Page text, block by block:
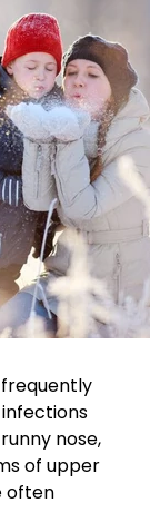
nose,
of upper
often